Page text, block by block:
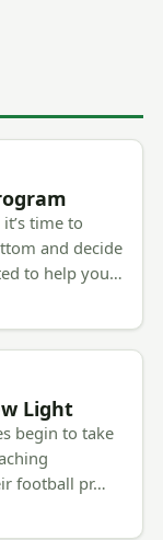
time to
and decide
to help you…
Light
begin to take
football pr…